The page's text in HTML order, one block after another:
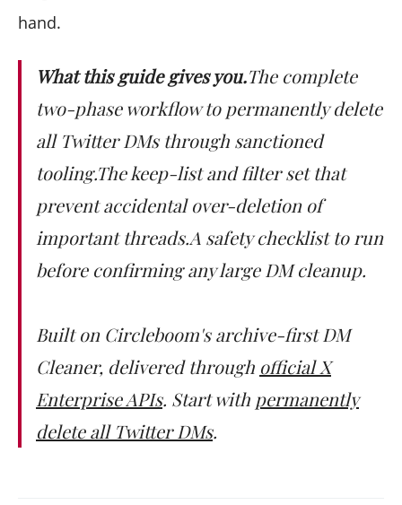
hand.
What this guide gives you.The complete
two-phase workflow to permanently delete
all Twitter DMs through sanctioned
tooling.The keep-list and filter set that
prevent accidental over-deletion of
important threads.A safety checklist to run
before confirming any large DM cleanup.
Built on Circleboom's archive-first DM
Cleaner, delivered through official X
Enterprise APIs. Start with permanently
delete all Twitter DMs.